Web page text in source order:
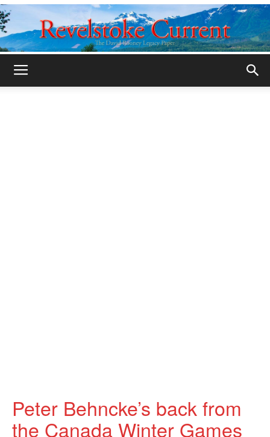
Peter Behncke’s back from
the Canada Winter Games